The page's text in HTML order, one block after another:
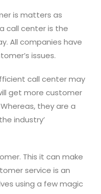
is matters as
call center is the
All companies have
issues.
call center may
get more customer
they are a
industry’
This it can make
service is an
using a few magic